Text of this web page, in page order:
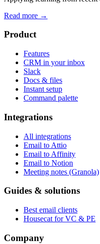
Read more →
Product
Features
CRM in your inbox
Slack
Docs & files
Instant setup
Command palette
Integrations
All integrations
Email to Attio
Email to Affinity
Email to Notion
Meeting notes (Granola)
Guides & solutions
Best email clients
Housecat for VC & PE
Company